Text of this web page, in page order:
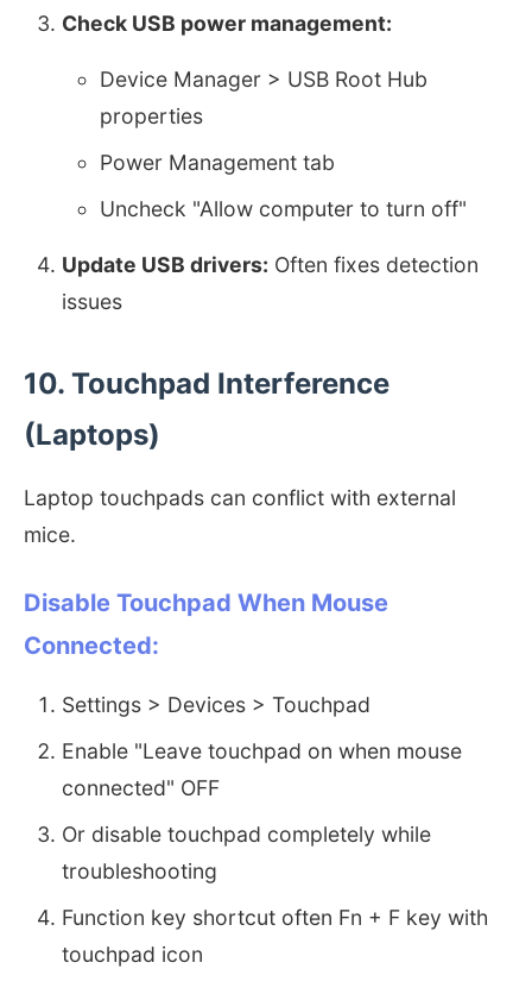
Check USB power management:
Device Manager > USB Root Hub
properties
Power Management tab
Uncheck "Allow computer to turn off"
Update USB drivers: Often fixes detection
issues
10. Touchpad Interference
(Laptops)
Laptop touchpads can conflict with external
mice.
Disable Touchpad When Mouse
Connected:
Settings > Devices > Touchpad
Enable "Leave touchpad on when mouse
connected" OFF
Or disable touchpad completely while
troubleshooting
Function key shortcut often Fn + F key with
touchpad icon